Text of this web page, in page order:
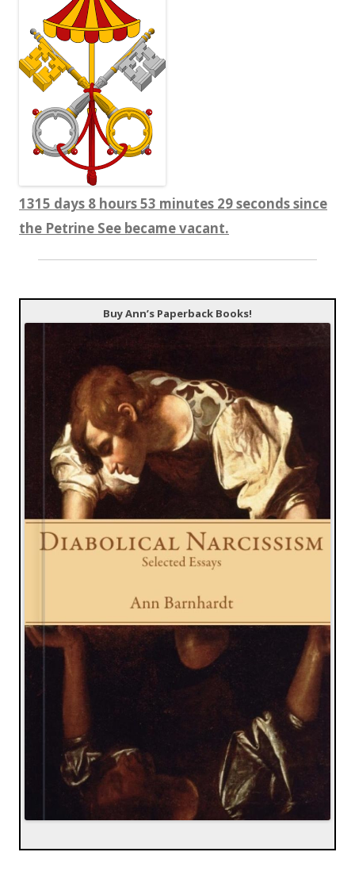
1315 days 8 hours 53 minutes 29 seconds since
the Petrine See became vacant.
Buy Ann’s Paperback Books!